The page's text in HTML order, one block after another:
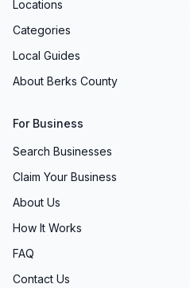
Locations
Categories
Local Guides
About Berks County
For Business
Search Businesses
Claim Your Business
About Us
How It Works
FAQ
Contact Us